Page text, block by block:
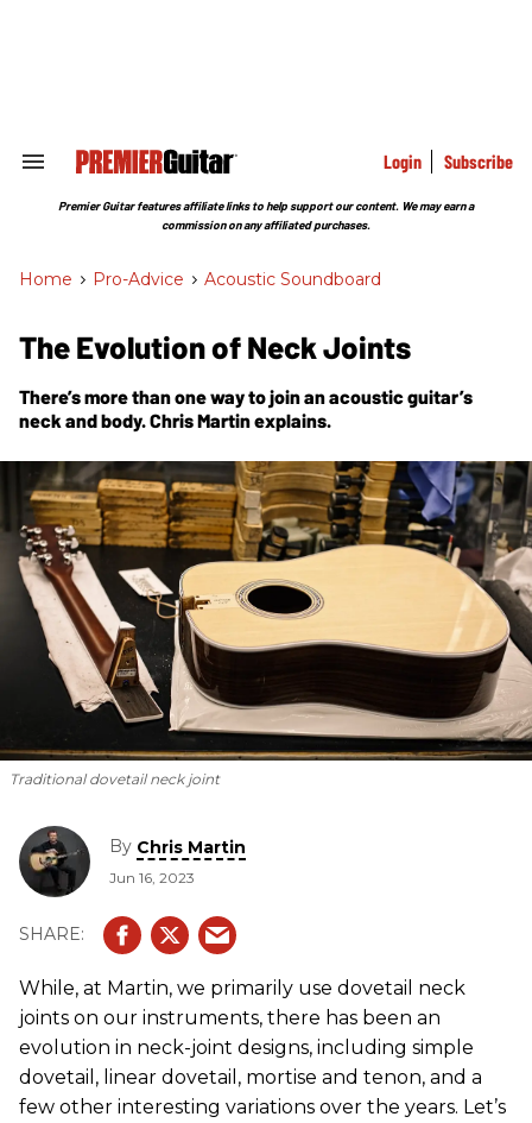
Search
Section
Login Subscribe
Premier Guitar features affiliate links to help support our content. We may earn a
commission on any affiliated purchases.
Home > Pro-Advice > Acoustic Soundboard
The Evolution of Neck Joints
There’s more than one way to join an acoustic guitar’s
neck and body. Chris Martin explains.
Traditional dovetail neck joint
By Chris Martin
Jun 16, 2023
While, at Martin, we primarily use dovetail neck
joints on our instruments, there has been an
evolution in neck-joint designs, including simple
dovetail, linear dovetail, mortise and tenon, and a
few other interesting variations over the years. Let’s